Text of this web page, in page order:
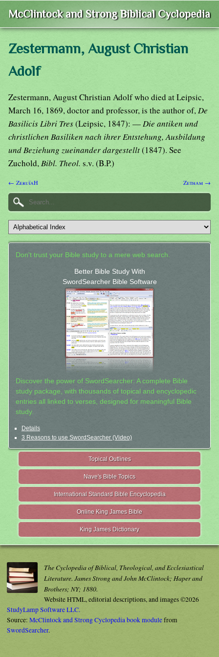
McClintock and Strong Biblical Cyclopedia
Zestermann, August Christian
Adolf
Zestermann, August Christian Adolf who died at Leipsic,
March 16, 1869, doctor and professor, is the author of,De
Basilicis Libri Tres(Leipsic, 1847): —Die antiken und
christlichen Basiliken nach ihrer Entstehung, Ausbildung
und Beziehung zueinander dargestellt(1847). See
Zuchold,Bibl. Theol. s.v. (B.P.)
← ZeruïaH Zetham →
Don't trust your Bible study to a mere web search.
Better Bible Study With
SwordSearcher Bible Software
Discover the power of SwordSearcher: A complete Bible
study package, with thousands of topical and encyclopedic
entries all linked to verses, designed for meaningful Bible
study.
Details
3 Reasons to use SwordSearcher (Video)
Topical Outlines
Nave's Bible Topics
International Standard Bible Encyclopedia
Online King James Bible
King James Dictionary
The Cyclopedia of Biblical, Theological, and Ecclesiastical
Literature. James Strong and John McClintock; Haper and
Brothers; NY; 1880.
Website HTML, editorial descriptions, and images ©2026
StudyLamp Software LLC.
Source: McClintock and Strong Cyclopedia book modulefrom
SwordSearcher.